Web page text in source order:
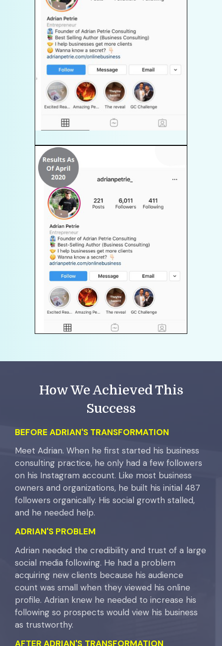
How We Achieved This
Success
BEFORE ADRIAN'S TRANSFORMATION
Meet Adrian. When he first started his business
consulting practice, he only had a few followers
on his Instagram account. Like most business
owners and organizations, he built his initial 487
followers organically. His social growth stalled,
and he needed help.
ADRIAN'S PROBLEM
Adrian needed the credibility and trust of a large
social media following. He had a problem
acquiring new clients because his audience
count was small when they viewed his online
profile. Adrian knew he needed to increase his
following so prospects would view his business
as trustworthy.
AFTER ADRIAN'S TRANSFORMATION